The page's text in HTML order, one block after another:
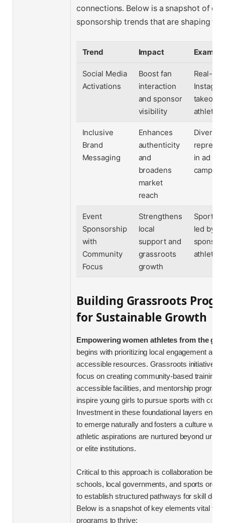
connections. Below is a snapshot of
sponsorship trends that are shaping
Trend Impact Example
Social Media
Activations
Boost fan
interaction
and sponsor
visibility
Real-
athletes
Inclusive
Brand
Messaging
Enhances
authenticity
and
broadens
market
reach
Diverse
in ad
Event
Sponsorship
with
Community
Focus
Strengthens
local
support and
grassroots
growth
Sports
led by
athletes
Building Grassroots
for Sustainable Growth
Empowering women athletes from the
begins with prioritizing local engagement and
accessible resources. Grassroots initiatives
focus on creating community-based training
accessible facilities, and mentorship
inspire young girls to pursue sports with
Investment in these foundational layers
to emerge naturally and fosters a culture
athletic aspirations are nurtured beyond
or elite institutions.
Critical to this approach is collaboration
schools, local governments, and sports
to establish structured pathways for skill
Below is a snapshot of key elements vital for
programs to thrive: